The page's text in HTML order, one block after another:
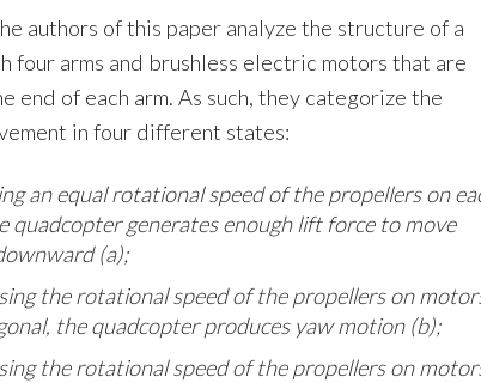
authors of this paper analyze the structure of a
four arms and brushless electric motors that are
end of each arm. As such, they categorize the
in four different states:
an equal rotational speed of the propellers on
quadcopter generates enough lift force to move
(a);
the rotational speed of the propellers on
the quadcopter produces yaw motion (b);
the rotational speed of the propellers on